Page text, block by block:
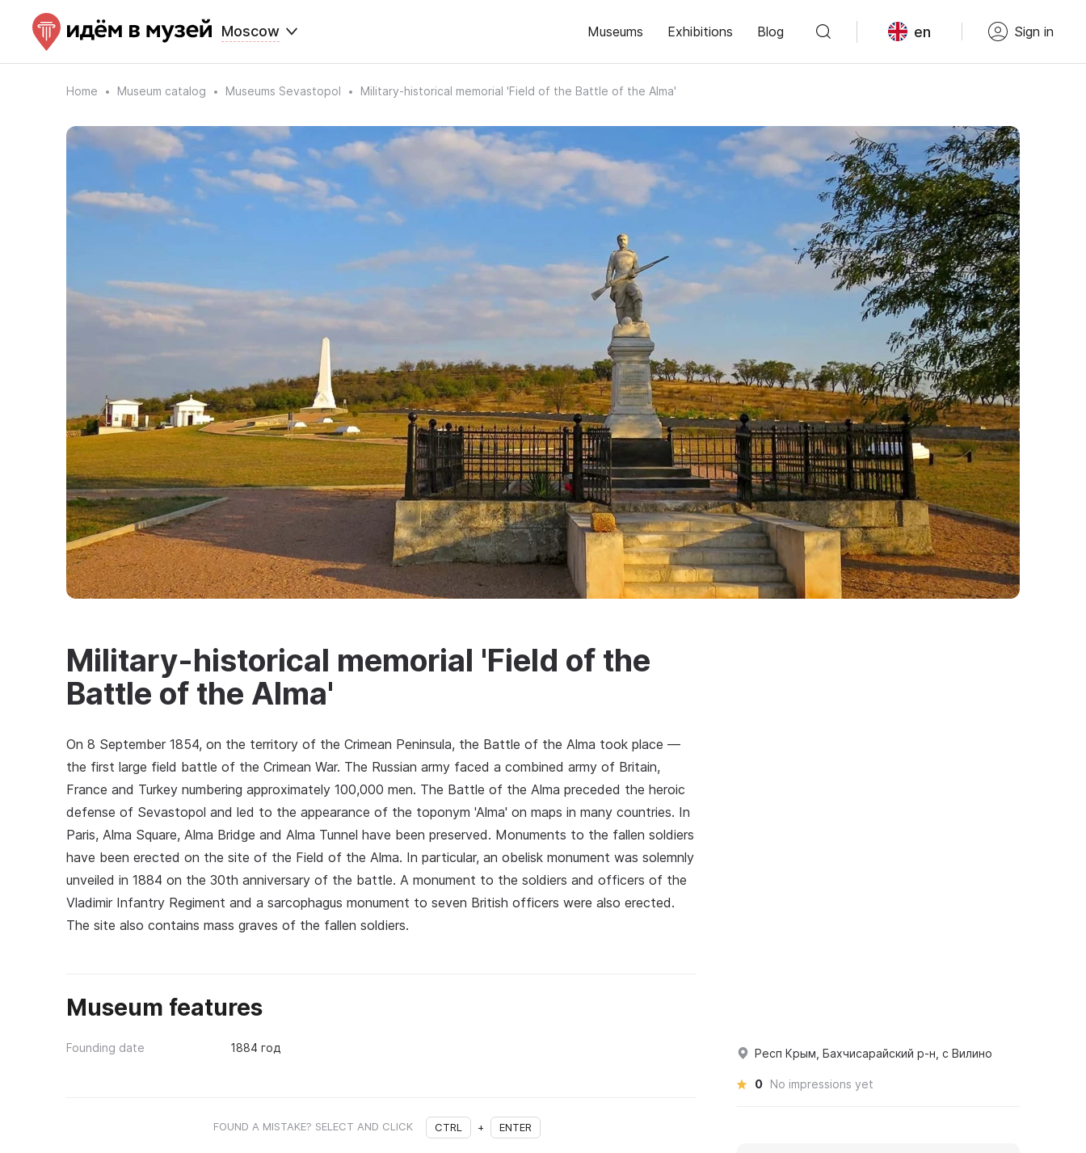
Moscow Museums Exhibitions Blog en Sign in
Home Museum catalog Museums Sevastopol Military-historical memorial 'Field of the Battle of the Alma'
Military-historical memorial 'Field of the
Battle of the Alma'
On 8 September 1854, on the territory of the Crimean Peninsula, the Battle of the Alma took place —
the first large field battle of the Crimean War. The Russian army faced a combined army of Britain,
France and Turkey numbering approximately 100,000 men. The Battle of the Alma preceded the heroic
defense of Sevastopol and led to the appearance of the toponym 'Alma' on maps in many countries. In
Paris, Alma Square, Alma Bridge and Alma Tunnel have been preserved. Monuments to the fallen soldiers
have been erected on the site of the Field of the Alma. In particular, an obelisk monument was solemnly
unveiled in 1884 on the 30th anniversary of the battle. A monument to the soldiers and officers of the
Vladimir Infantry Regiment and a sarcophagus monument to seven British officers were also erected.
The site also contains mass graves of the fallen soldiers.
Museum features
Founding date 1884 год
FOUND A MISTAKE? SELECT AND CLICK CTRL + ENTER
Респ Крым, Бахчисарайский р-н, с Вилино
0 No impressions yet